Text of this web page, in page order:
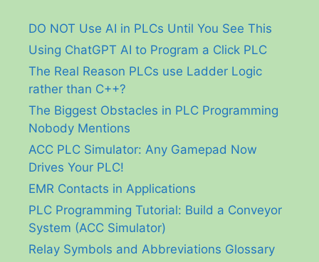
DO NOT Use AI in PLCs Until You See This
Using ChatGPT AI to Program a Click PLC
The Real Reason PLCs use Ladder Logic
rather than C++?
The Biggest Obstacles in PLC Programming
Nobody Mentions
ACC PLC Simulator: Any Gamepad Now
Drives Your PLC!
EMR Contacts in Applications
PLC Programming Tutorial: Build a Conveyor
System (ACC Simulator)
Relay Symbols and Abbreviations Glossary